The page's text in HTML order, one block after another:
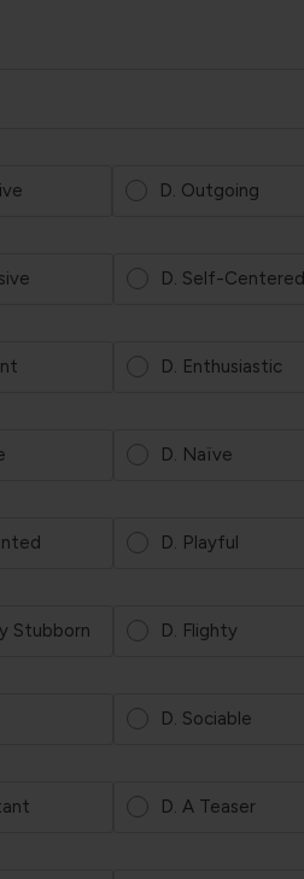
D. Outgoing
D. Self-Centered
D. Enthusiastic
D. Naïve
D. Playful
Stubborn D. Flighty
D. Sociable
D. A Teaser